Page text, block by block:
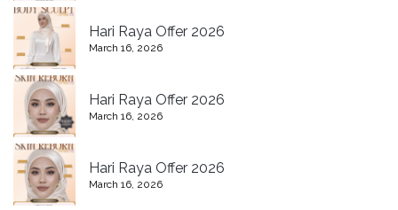
Hari Raya Offer 2026
March 16, 2026
Hari Raya Offer 2026
March 16, 2026
Hari Raya Offer 2026
March 16, 2026